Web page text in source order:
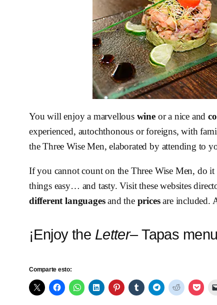
You will enjoy a marvellous wineor a nice and
experienced, autochthonous or foreigns, with
the Three Wise Men, elaborated by attending to
If you cannot count on the Three Wise Men, do
things easy… and tasty. Visit these websites
different languagesand the pricesare included.
¡Enjoy the Letter– Tapas
Comparte esto: